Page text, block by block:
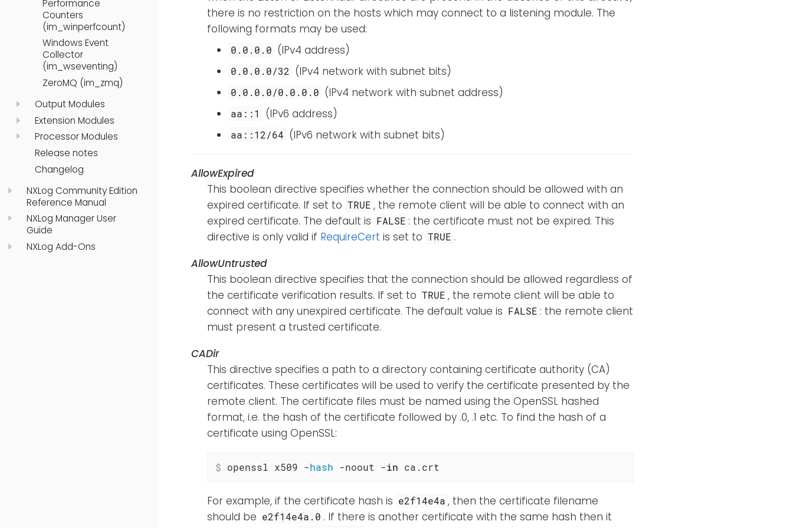
Performance
Counters
(im_winperfcount)
Windows Event
Collector
(im_wseventing)
ZeroMQ (im_zmq)
Output Modules
Extension Modules
Processor Modules
Release notes
Changelog
NXLog Community Edition
Reference Manual
NXLog Manager User
Guide
NXLog Add-Ons
there is no restriction on the hosts which may connect to a listening module. The
following formats may be used:
0.0.0.0 (IPv4 address)
0.0.0.0/32 (IPv4 network with subnet bits)
0.0.0.0/0.0.0.0 (IPv4 network with subnet address)
aa::1 (IPv6 address)
aa::12/64 (IPv6 network with subnet bits)
AllowExpired
This boolean directive specifies whether the connection should be allowed with an
expired certificate. If set to TRUE , the remote client will be able to connect with an
expired certificate. The default is FALSE : the certificate must not be expired. This
directive is only valid if RequireCert is set to TRUE .
AllowUntrusted
This boolean directive specifies that the connection should be allowed regardless of
the certificate verification results. If set to TRUE , the remote client will be able to
connect with any unexpired certificate. The default value is FALSE : the remote client
must present a trusted certificate.
CADir
This directive specifies a path to a directory containing certificate authority (CA)
certificates. These certificates will be used to verify the certificate presented by the
remote client. The certificate files must be named using the OpenSSL hashed
format, i.e. the hash of the certificate followed by .0, .1 etc. To find the hash of a
certificate using OpenSSL:
$ openssl x509 -hash -noout -in ca.crt
For example, if the certificate hash is e2f14e4a , then the certificate filename
should be e2f14e4a.0 . If there is another certificate with the same hash then it